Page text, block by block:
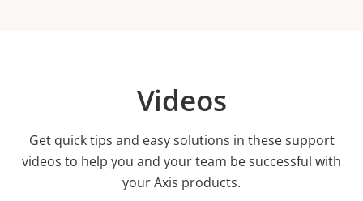
Videos
Get quick tips and easy solutions in these support
videos to help you and your team be successful with
your Axis products.